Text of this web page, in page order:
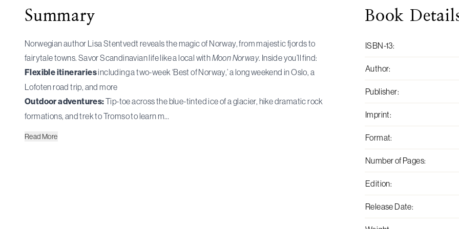
Summary
Norwegian author Lisa Stentvedt reveals the magic of Norway, from majestic fjords to
fairytale towns. Savor Scandinavian life like a local withMoon Norway. Inside you’ll find:
Flexible itinerariesincluding a two-week ‘Best of Norway,’ a long weekend in Oslo, a
Lofoten road trip, and more
Outdoor adventures:Tip-toe across the blue-tinted ice of a glacier, hike dramatic rock
formations, and trek to Tromso to learn m…
Read More
Book
ISBN-13:
Author:
Publisher:
Imprint:
Format:
Number of Pages:
Edition:
Release Date: